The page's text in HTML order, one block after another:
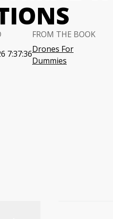
7:37:36
FROM THE BOOK
Drones For
Dummies